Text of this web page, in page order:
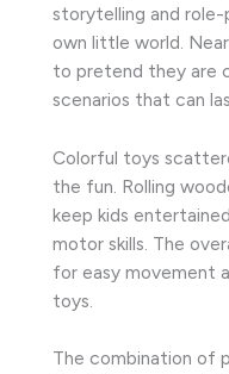
storytelling and
own little world.
to pretend they are
scenarios that can
Colorful toys
the fun. Rolling
keep kids
motor skills. The
for easy movement
toys.
The combination of